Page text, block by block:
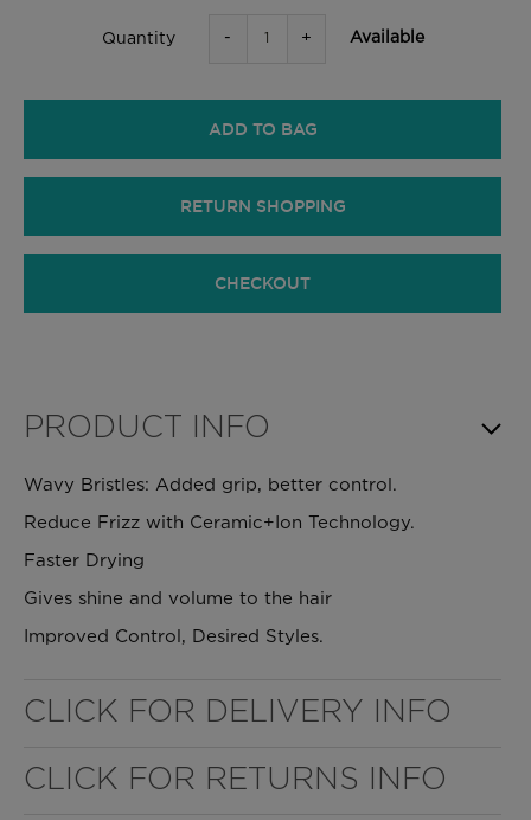
Quantity - + Available
ADD TO BAG
RETURN SHOPPING
CHECKOUT
PRODUCT INFO
Wavy Bristles: Added grip, better control.
Reduce Frizz with Ceramic+Ion Technology.
Faster Drying
Gives shine and volume to the hair
Improved Control, Desired Styles.
CLICK FOR DELIVERY INFO
CLICK FOR RETURNS INFO